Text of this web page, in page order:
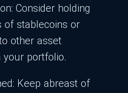
Consider holding
of stablecoins or
other asset
your portfolio.
Keep abreast of